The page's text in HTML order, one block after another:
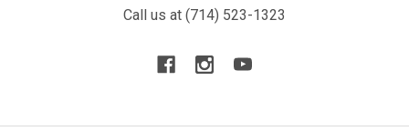
Call us at (714) 523-1323